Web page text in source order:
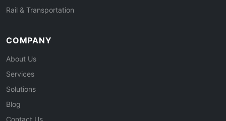
Rail & Transportation
COMPANY
About Us
Services
Solutions
Blog
Contact Us